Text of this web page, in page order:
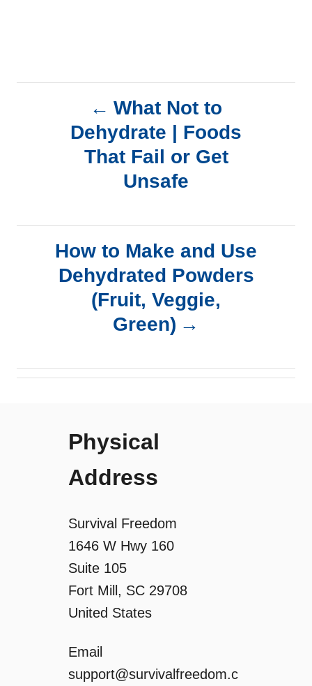
g
What Not to
Dehydrate | Foods
That Fail or Get
Unsafe
How to Make and Use
Dehydrated Powders
(Fruit, Veggie,
Green)
Physical
Address
Survival Freedom
1646 W Hwy 160
Suite 105
Fort Mill, SC 29708
United States
Email
support@survivalfreedom.c